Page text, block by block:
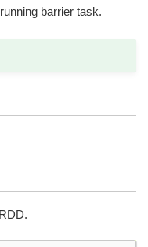
barrier task.